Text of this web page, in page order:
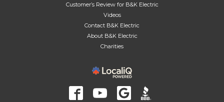
Customer’s Review for B&K Electric
Videos
Contact B&K Electric
About B&K Electric
Charities